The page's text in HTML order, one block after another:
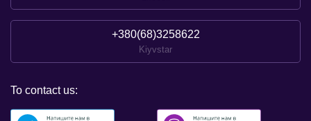
+380(68)3258622
Kiyvstar
To contact us: